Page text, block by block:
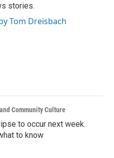
stories.
Tom Dreisbach
Community Culture
to occur next week.
to know